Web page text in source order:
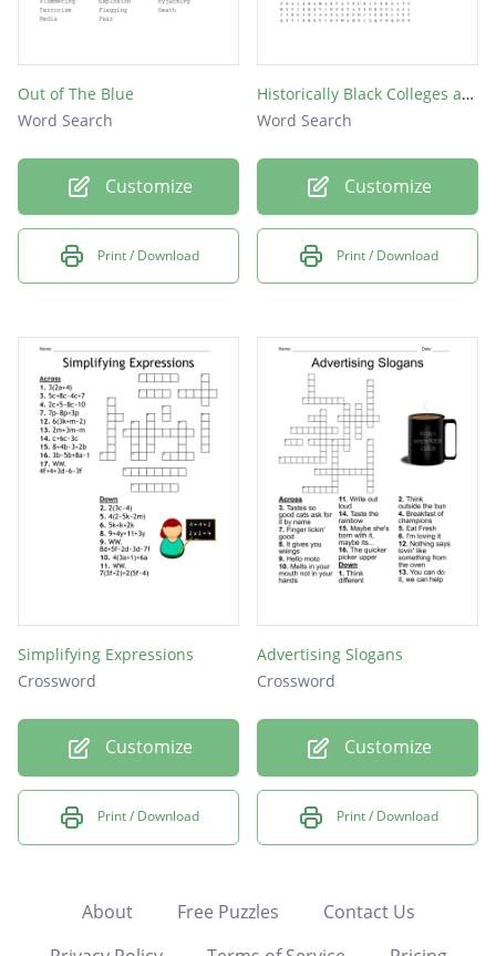
Out of The Blue
Word Search
Customize
Print / Download
Historically Black Colleges and Universities
Word Search
Customize
Print / Download
Simplifying Expressions
Crossword
Customize
Print / Download
Advertising Slogans
Crossword
Customize
Print / Download
About Free Puzzles
Contact Us